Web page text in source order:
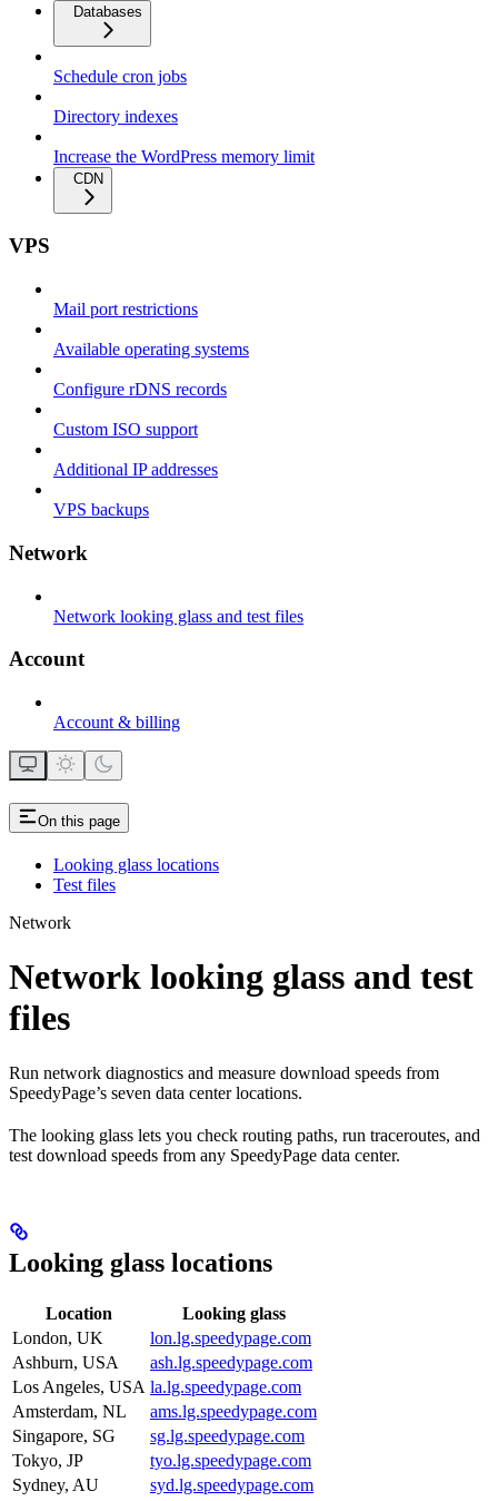
Databases
Schedule cron jobs
Directory indexes
Increase the WordPress memory limit
CDN
VPS
Mail port restrictions
Available operating systems
Configure rDNS records
Custom ISO support
Additional IP addresses
VPS backups
Network
Network looking glass and test files
Account
Account & billing
On this page
Looking glass locations
Test files
Network
Network looking glass and test
files
Run network diagnostics and measure download speeds from
SpeedyPage’s seven data center locations.
The looking glass lets you check routing paths, run traceroutes, and
test download speeds from any SpeedyPage data center.
Looking glass locations
Location
Looking glass
London, UK
lon.lg.speedypage.com
Ashburn, USA
ash.lg.speedypage.com
Los Angeles, USA la.lg.speedypage.com
Amsterdam, NL
ams.lg.speedypage.com
Singapore, SG
sg.lg.speedypage.com
Tokyo, JP
tyo.lg.speedypage.com
Sydney, AU
syd.lg.speedypage.com